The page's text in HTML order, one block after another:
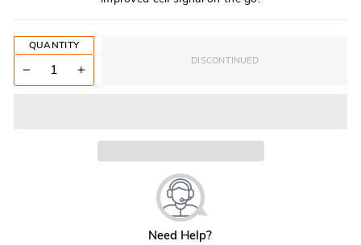
QUANTITY
+
DISCONTINUED
Need Help?